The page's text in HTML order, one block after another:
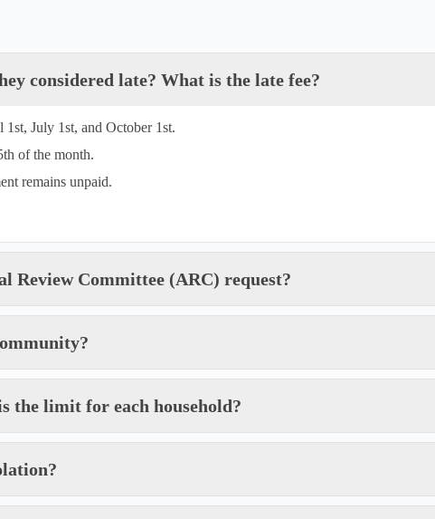
considered late? What is the late fee?
1st, July 1st, and October 1st.
of the month.
remains unpaid.
Review Committee (ARC) request?
the limit for each household?